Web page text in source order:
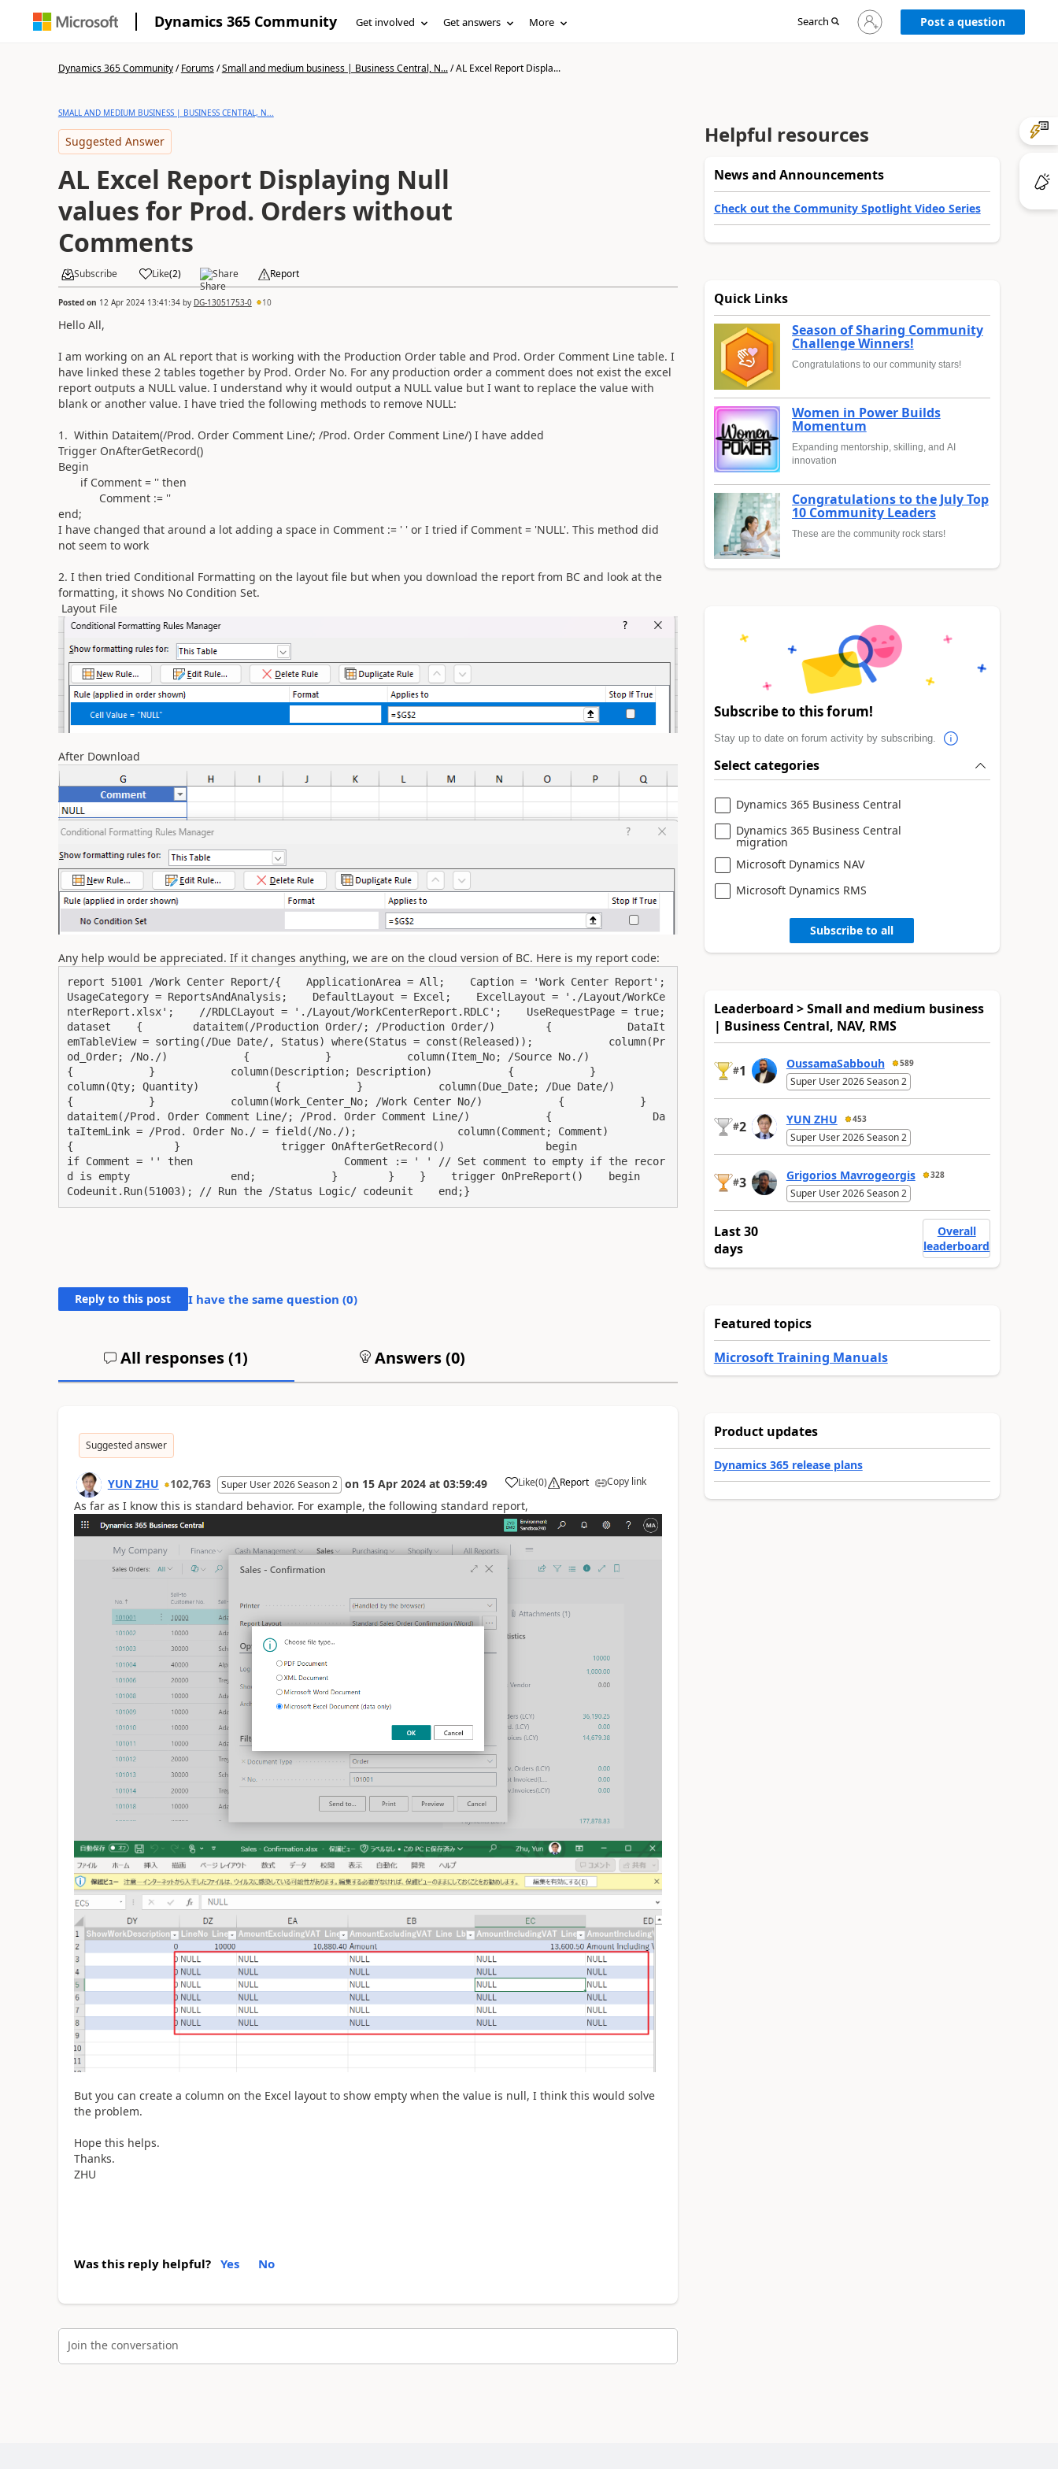
Dynamics 365 Community Get involved Get answers More Search
Sign
in
Post a question
Dynamics 365 Community/Forums/Small and medium business | Business Central, N.../AL Excel Report Displa...
SMALL AND MEDIUM BUSINESS | BUSINESS CENTRAL, N...
Suggested Answer
AL Excel Report Displaying Null
values for Prod. Orders without
Comments
Subscribe Like(2) Share Report
Posted on 12 Apr 2024 13:41:34by DG-13051753-0 10
Hello All,
I am working on an AL report that is working with the Production Order table and Prod. Order Comment Line table. I
have linked these 2 tables together by Prod. Order No. For any production order a comment does not exist the excel
report outputs a NULL value. I understand why it would output a NULL value but I want to replace the value with
blank or another value. I have tried the following methods to remove NULL:
1. Within Dataitem(/Prod. Order Comment Line/; /Prod. Order Comment Line/) I have added
Trigger OnAfterGetRecord()
Begin
if Comment = '' then
Comment := ''
end;
I have changed that around a lot adding a space in Comment := ' ' or I tried if Comment = 'NULL'. This method did
not seem to work
2. I then tried Conditional Formatting on the layout file but when you download the report from BC and look at the
formatting, it shows No Condition Set.
Layout File
After Download
Any help would be appreciated. If it changes anything, we are on the cloud version of BC. Here is my report code:
report 51001 /Work Center Report/{    ApplicationArea = All;    Caption = 'Work Center Report';
UsageCategory = ReportsAndAnalysis;    DefaultLayout = Excel;    ExcelLayout = './Layout/WorkCe
nterReport.xlsx';    //RDLCLayout = './Layout/WorkCenterReport.RDLC';    UseRequestPage = true;
dataset    {        dataitem(/Production Order/; /Production Order/)        {            DataIt
emTableView = sorting(/Due Date/, Status) where(Status = const(Released));            column(Pr
od_Order; /No./)            {            }            column(Item_No; /Source No./)
{            }            column(Description; Description)            {            }
column(Qty; Quantity)            {            }            column(Due_Date; /Due Date/)
{            }            column(Work_Center_No; /Work Center No/)            {            }
dataitem(/Prod. Order Comment Line/; /Prod. Order Comment Line/)            {                Da
taItemLink = /Prod. Order No./ = field(/No./);                column(Comment; Comment)
{                }                trigger OnAfterGetRecord()                begin
if Comment = '' then                        Comment := ' ' // Set comment to empty if the recor
d is empty                end;            }        }    }    trigger OnPreReport()    begin
Codeunit.Run(51003); // Run the /Status Logic/ codeunit    end;}
Reply to this post I have the same question (0)
All responses (1) Answers (0)
Suggested answer
YUN ZHU 102,763 Super User 2026 Season 2 on 15 Apr 2024 at 03:59:49 Like(0) Report Copy link
As far as I know this is standard behavior. For example, the following standard report,
But you can create a column on the Excel layout to show empty when the value is null, I think this would solve
the problem.
Hope this helps.
Thanks.
ZHU
Was this reply helpful? Yes No
Join the conversation
Helpful resources
News and Announcements
Check out the Community Spotlight Video Series
Quick Links
Season of Sharing Community
Challenge Winners!
Congratulations to our community stars!
Women in Power Builds
Momentum
Expanding mentorship, skilling, and AI
innovation
Congratulations to the July Top
10 Community Leaders
These are the community rock stars!
Subscribe to this forum!
Stay up to date on forum activity by subscribing.
Select categories
Dynamics 365 Business Central
Dynamics 365 Business Central
migration
Microsoft Dynamics NAV
Microsoft Dynamics RMS
Subscribe to all
Leaderboard > Small and medium business
| Business Central, NAV, RMS
#1 OussamaSabbouh 589
Super User 2026 Season 2
#2 YUN ZHU 453
Super User 2026 Season 2
#3 Grigorios Mavrogeorgis 328
Super User 2026 Season 2
Last 30
days
Overall
leaderboard
Featured topics
Microsoft Training Manuals
Product updates
Dynamics 365 release plans